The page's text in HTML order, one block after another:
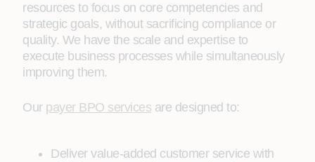
resources to focus on core competencies and
strategic goals, without sacrificing compliance or
quality. We have the scale and expertise to
execute business processes while simultaneously
improving them.
Our payer BPO services are designed to:
Deliver value-added customer service with